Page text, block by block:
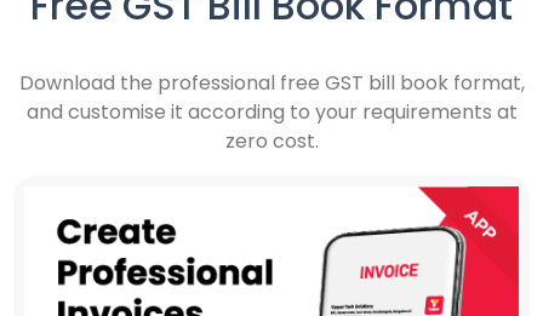
Download the professional free GST bill book format,
and customise it according to your requirements at
zero cost.